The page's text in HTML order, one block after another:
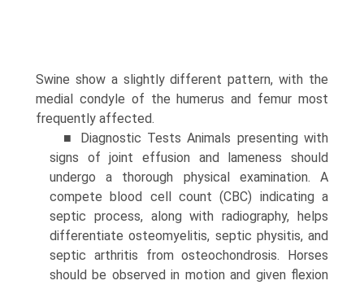
Swine show a slightly different pattern, with the
medial condyle of the humerus and femur most
frequently affected.
■ Diagnostic Tests Animals presenting with
signs of joint effusion and lameness should
undergo a thorough physical examination. A
compete blood cell count (CBC) indicating a
septic process, along with radiography, helps
differenti­ate osteomyelitis, septic physitis, and
septic arthritis from osteochondrosis. Horses
should be observed in motion and given flexion